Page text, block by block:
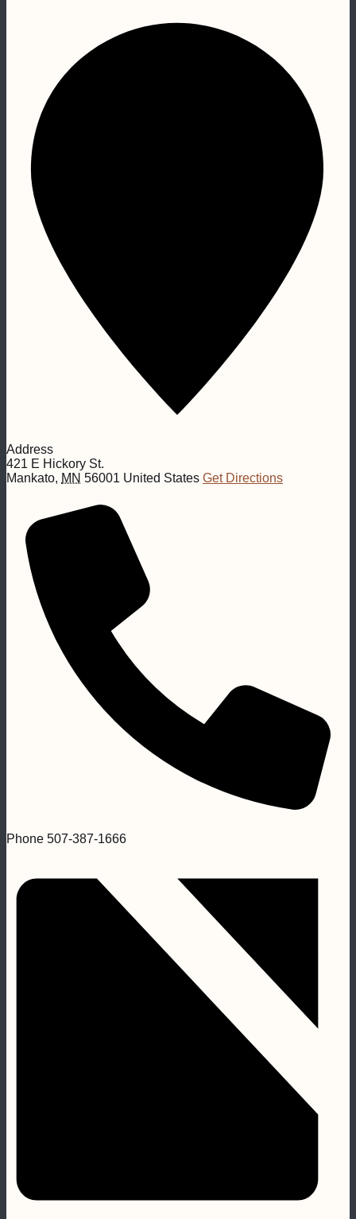
Address
421 E Hickory St.
Mankato, MN 56001 United States Get Directions
Phone 507-387-1666